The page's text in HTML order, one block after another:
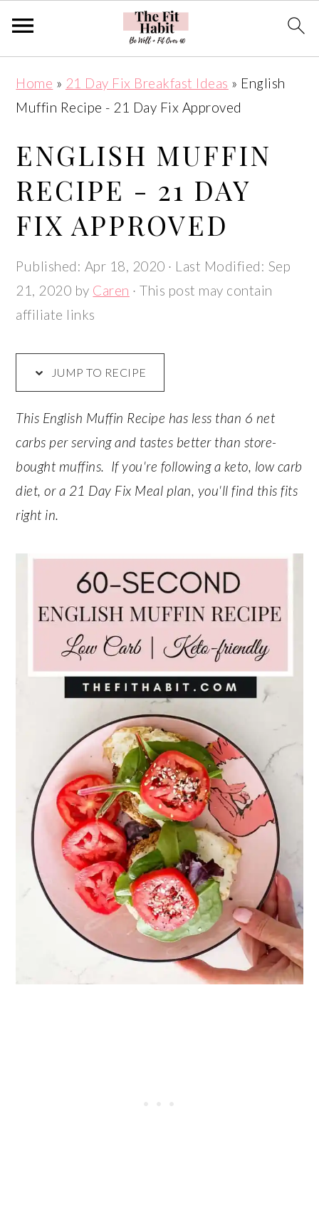
primary
main
primary
footer
Home » 21 Day Fix Breakfast Ideas » English
Muffin Recipe - 21 Day Fix Approved
ENGLISH MUFFIN
RECIPE - 21 DAY
FIX APPROVED
Published: Apr 18, 2020 · Last Modified: Sep
21, 2020 by Caren · This post may contain
affiliate links
JUMP TO RECIPE
This English Muffin Recipe has less than 6 net
carbs per serving and tastes better than store-
bought muffins. If you're following a keto, low carb
diet, or a 21 Day Fix Meal plan, you'll find this fits
right in.